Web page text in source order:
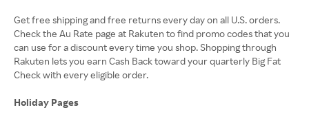
Get free shipping and free returns every day on all U.S. orders.
Check the Au Rate page at Rakuten to find promo codes that you
can use for a discount every time you shop. Shopping through
Rakuten lets you earn Cash Back toward your quarterly Big Fat
Check with every eligible order.
Holiday Pages